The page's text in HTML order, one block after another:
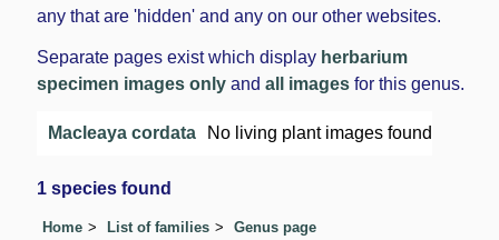
any that are 'hidden' and any on our other websites.
Separate pages exist which display herbarium
specimen images only andall images for this genus.
Macleaya cordata No living plant images found
1 species found
Home List of families
Genus page